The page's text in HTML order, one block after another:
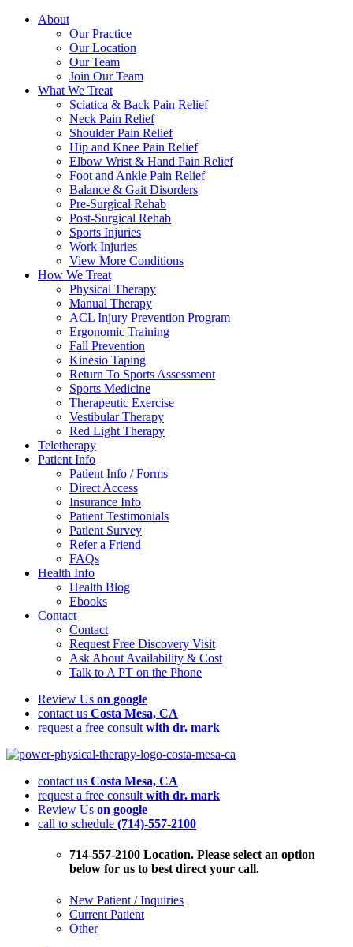
About
Our Practice
Our Location
Our Team
Join Our Team
What We Treat
Sciatica & Back Pain Relief
Neck Pain Relief
Shoulder Pain Relief
Hip and Knee Pain Relief
Elbow Wrist & Hand Pain Relief
Foot and Ankle Pain Relief
Balance & Gait Disorders
Pre-Surgical Rehab
Post-Surgical Rehab
Sports Injuries
Work Injuries
View More Conditions
How We Treat
Physical Therapy
Manual Therapy
ACL Injury Prevention Program
Ergonomic Training
Fall Prevention
Kinesio Taping
Return To Sports Assessment
Sports Medicine
Therapeutic Exercise
Vestibular Therapy
Red Light Therapy
Teletherapy
Patient Info
Patient Info / Forms
Direct Access
Insurance Info
Patient Testimonials
Patient Survey
Refer a Friend
FAQs
Health Info
Health Blog
Ebooks
Contact
Contact
Request Free Discovery Visit
Ask About Availability & Cost
Talk to A PT on the Phone
Review Us on google
contact us Costa Mesa, CA
request a free consult with dr. mark
Finding
Chronic
Pain
Management
contact us Costa Mesa, CA
request a free consult with dr. mark
Review Us on google
call to schedule (714)-557-2100
714-557-2100 Location. Please select an option
below for us to best direct your call.
New Patient / Inquiries
Current Patient
Other